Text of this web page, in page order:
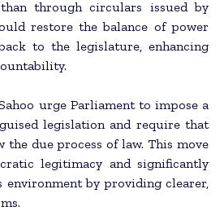
through circulars issued by
restore the balance of power
to the legislature, enhancing
urge Parliament to impose a
legislation and require that
due process of law. This move
legitimacy and significantly
environment by providing clearer,